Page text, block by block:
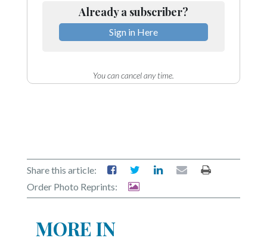
Already a subscriber?
Sign in Here
You can cancel any time.
Share this article:
Order Photo Reprints:
MORE IN